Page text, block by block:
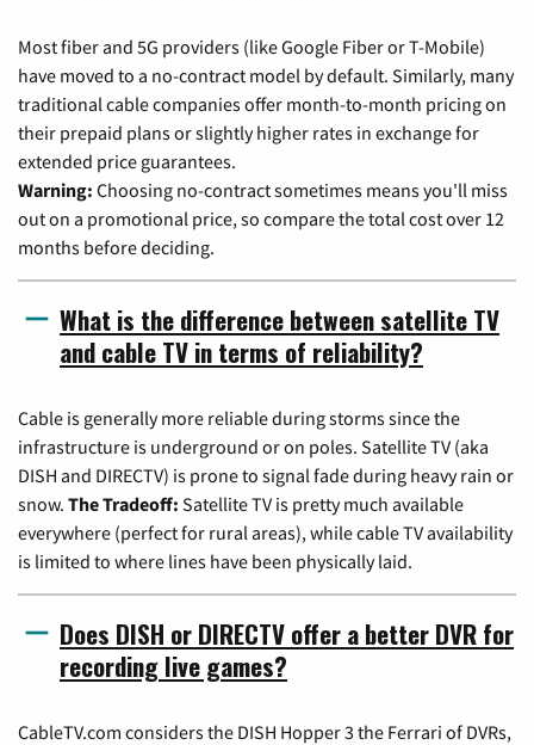
Most fiber and 5G providers (like Google Fiber or T-Mobile)
have moved to a no-contract model by default. Similarly, many
traditional cable companies offer month-to-month pricing on
their prepaid plans or slightly higher rates in exchange for
extended price guarantees.
Warning: Choosing no-contract sometimes means you'll miss
out on a promotional price, so compare the total cost over 12
months before deciding.
What is the difference between satellite TV
and cable TV in terms of reliability?
Cable is generally more reliable during storms since the
infrastructure is underground or on poles. Satellite TV (aka
DISH and DIRECTV) is prone to signal fade during heavy rain or
snow. The Tradeoff: Satellite TV is pretty much available
everywhere (perfect for rural areas), while cable TV availability
is limited to where lines have been physically laid.
Does DISH or DIRECTV offer a better DVR for
recording live games?
CableTV.com considers the DISH Hopper 3 the Ferrari of DVRs,